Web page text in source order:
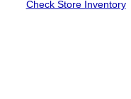
Check Store Inventory